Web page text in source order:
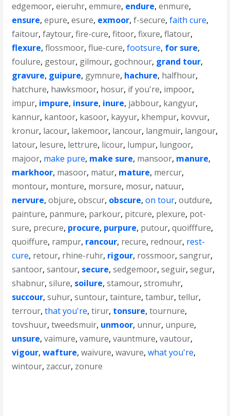
edgemoor,eieruhr,emmure, endure,enmure,
ensure,epure,esure, exmoor,f-secure,faith cure,
faitour,faytour,fire-cure,fitoor,fixure,flatour,
flexure,flossmoor,flue-cure,footsure, for sure,
foulure, gestour, gilmour, gochnour, grand tour,
gravure, guipure, gymnure, hachure, halfhour,
hatchure, hawksmoor, hosur, if you're, impoor,
impur, impure, insure, inure, jabbour, kangyur,
kannur, kantoor, kasoor, kayyur, khempur, kovvur,
kronur, lacour, lakemoor, lancour, langmuir, langour,
latour, lesure, lettrure, licour, lumpur, lungoor,
majoor, make pure, make sure, mansoor, manure,
markhoor, masoor, matur, mature, mercur,
montour, monture, morsure, mosur, natuur,
nervure,objure,obscur, obscure,on tour,outdure,
painture, panmure, parkour, pitcure, plexure, pot-
sure, precure, procure, purpure, putour,quoifffure,
quoiffure, rampur, rancour, recure, rednour, rest-
cure, retour, rhine-ruhr, rigour, rossmoor,sangrur,
santoor,santour, secure,sedgemoor,seguir,segur,
shabnur,silure, soilure,stamour,stromuhr,
succour,suhur,suntour,tainture,tambur,tellur,
terrour,that you're,tirur, tonsure,tournure,
tovshuur,tweedsmuir, unmoor, unnur, unpure,
unsure,vaimure,vamure,vauntmure,vautour,
vigour,wafture,waivure,wavure,what you're,
wintour, zaccur, zonure